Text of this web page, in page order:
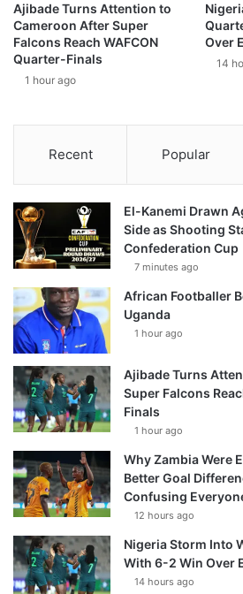
Ajibade Turns Attention to
Cameroon After Super
Falcons Reach WAFCON
Quarter-Finals
1 hour ago
Over
14
Recent Popular
El-Kanemi Drawn
Side as Shooting
Confederation Cup
7 minutes ago
African Footballer
Uganda
1 hour ago
Ajibade Turns
Super Falcons
Finals
1 hour ago
Why Zambia Were
Better Goal
Confusing
12 hours ago
Nigeria Storm Into
With 6-2 Win Over
14 hours ago